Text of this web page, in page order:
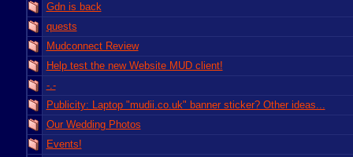
Gdn is back
quests
Mudconnect Review
Help test the new Website MUD client!
-.-
Publicity: Laptop "mudii.co.uk" banner sticker? Other ideas...
Our Wedding Photos
Events!